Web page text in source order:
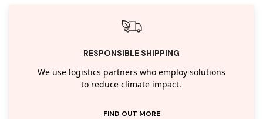
RESPONSIBLE SHIPPING
We use logistics partners who employ solutions
to reduce climate impact.
FIND OUT MORE